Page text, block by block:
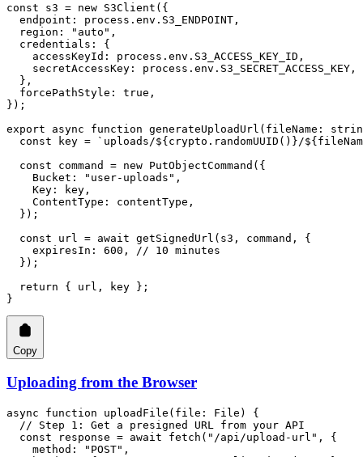
const s3 = new S3Client ({
  endpoint: process.env.
S3_ENDPOINT ,
  region:
"auto" ,
  credentials: {
    accessKeyId: process.env.
S3_ACCESS_KEY_ID ,
    secretAccessKey: process.env.
S3_SECRET_ACCESS_KEY ,
  },
  forcePathStyle:
true ,
});
export async function generateUploadUrl ( fileName :
  const
key = `uploads/${crypto . randomUUID () }/${
  const
command = new PutObjectCommand ({
    Bucket:
"user-uploads" ,
    Key: key,
    ContentType: contentType,
  });
  const
url = await getSignedUrl (s3, command, {
    expiresIn:
600 ,
// 10 minutes
  });
  return
{ url, key };
}
Copy
Uploading from the Browser
async function uploadFile ( file : File ) {
  // Step 1: Get a presigned URL from your API
  const
response = await fetch ( "/api/upload-url" , {
    method:
"POST" ,